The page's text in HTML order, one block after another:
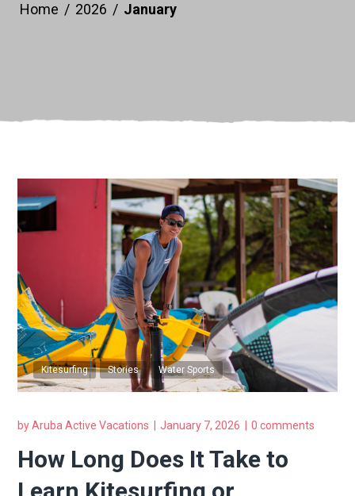
Home / 2026 / January
Kitesurfing Stories Water Sports
byAruba Active Vacations January 7, 2026 0 comments
How Long Does It Take to